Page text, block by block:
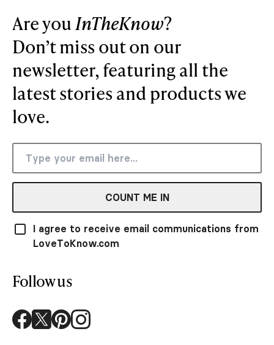
Are youInTheKnow?
Don’t miss out on our
newsletter, featuring all the
latest stories and products we
love.
COUNT ME IN
I agree to receive email communications from
LoveToKnow.com
Follow us